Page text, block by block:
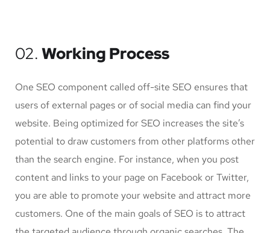
02. Working Process
One SEO component called off-site SEO ensures that
users of external pages or of social media can find your
website. Being optimized for SEO increases the site’s
potential to draw customers from other platforms other
than the search engine. For instance, when you post
content and links to your page on Facebook or Twitter,
you are able to promote your website and attract more
customers. One of the main goals of SEO is to attract